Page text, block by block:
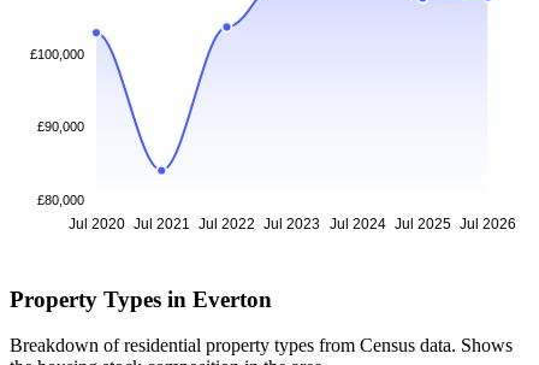
£100,000
£90,000
£80,000
Jul 2020 Jul 2021 Jul 2022 Jul 2023 Jul 2024 Jul 2025 Jul 2026
Property Types in Everton
Breakdown of residential property types from Census data. Shows